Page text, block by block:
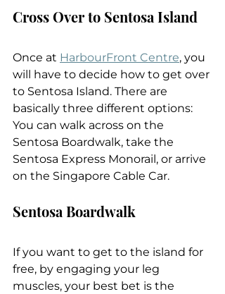
Cross Over to Sentosa Island
Once at HarbourFront Centre, you
will have to decide how to get over
to Sentosa Island. There are
basically three different options:
You can walk across on the
Sentosa Boardwalk, take the
Sentosa Express Monorail, or arrive
on the Singapore Cable Car.
Sentosa Boardwalk
If you want to get to the island for
free, by engaging your leg
muscles, your best bet is the